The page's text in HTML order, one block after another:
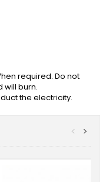
required. Do not
will burn.
the electricity.
>
<